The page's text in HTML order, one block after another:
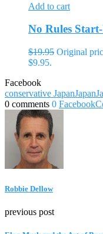
Add to cart
No Rules
$19.95 Original
$9.95.
Facebook
conservative JapanJapan
0 comments 0 Facebook
Robbie Dellow
previous post